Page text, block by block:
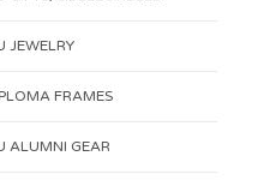
JEWELRY
FRAMES
ALUMNI GEAR